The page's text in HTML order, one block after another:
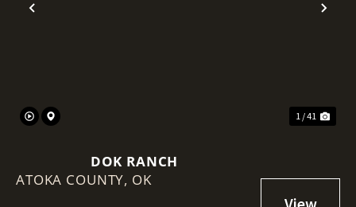
Previous
1 / 41
DOK RANCH
ATOKA COUNTY, OK